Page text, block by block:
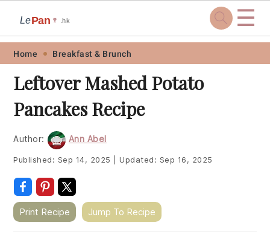
Skip
primary
navigation
Skip
main
content
Skip
primary
sidebar
Skip
footer
LePan 🍷 .hk ☰
Home Breakfast & Brunch
Leftover Mashed Potato
Pancakes Recipe
Author: Ann Abel
Published: Sep 14, 2025 Updated: Sep 16, 2025
Print Recipe Jump To Recipe